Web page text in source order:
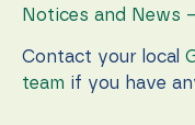
Notices and News –
Contact your local
team if you have